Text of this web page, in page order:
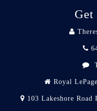
Get
Royal
103 Lakeshore Road